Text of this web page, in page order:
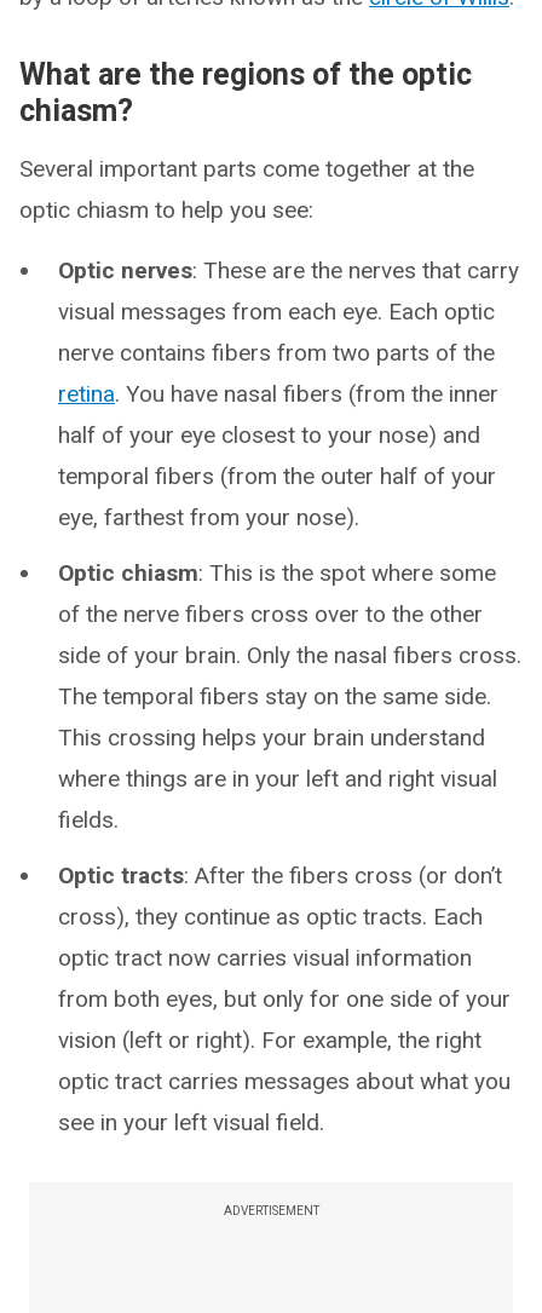
What are the regions of the optic
chiasm?
Several important parts come together at the
optic chiasm to help you see:
Optic nerves: These are the nerves that carry
visual messages from each eye. Each optic
nerve contains fibers from two parts of the
retina. You have nasal fibers (from the inner
half of your eye closest to your nose) and
temporal fibers (from the outer half of your
eye, farthest from your nose).
Optic chiasm: This is the spot where some
of the nerve fibers cross over to the other
side of your brain. Only the nasal fibers cross.
The temporal fibers stay on the same side.
This crossing helps your brain understand
where things are in your left and right visual
fields.
Optic tracts: After the fibers cross (or don’t
cross), they continue as optic tracts. Each
optic tract now carries visual information
from both eyes, but only for one side of your
vision (left or right). For example, the right
optic tract carries messages about what you
see in your left visual field.
ADVERTISEMENT